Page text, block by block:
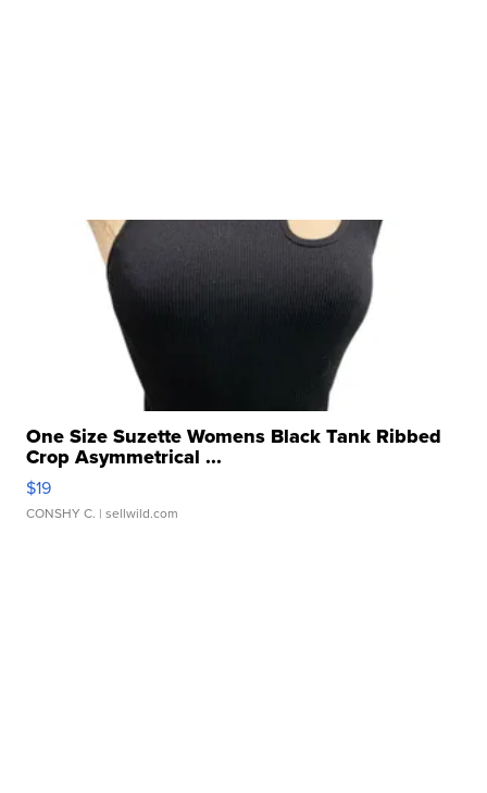
One Size Suzette Womens Black Tank Ribbed
Crop Asymmetrical ...
$19
CONSHY C. | sellwild.com